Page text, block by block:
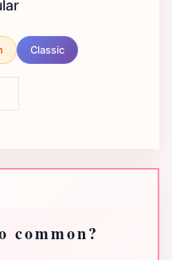
Classic
common?